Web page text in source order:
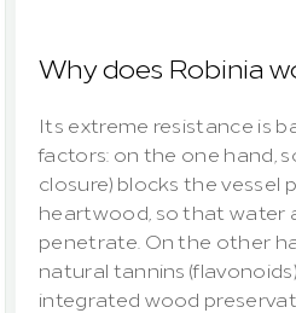
Why does Robinia
Its extreme resistance is
factors: on the one hand,
closure) blocks the vessel
heartwood, so that water
penetrate. On the other
natural tannins
integrated wood